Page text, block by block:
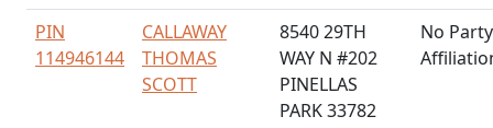
PIN
114946144
CALLAWAY
THOMAS
SCOTT
8540 29TH
WAY N #202
PINELLAS
PARK 33782
No Party